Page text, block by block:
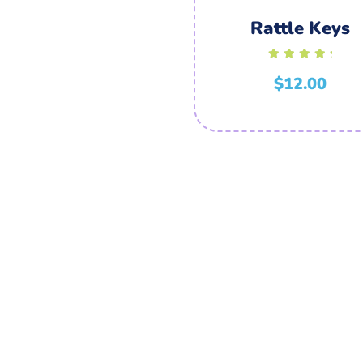
Rattle Keys
5.00
out of 5
$12.00